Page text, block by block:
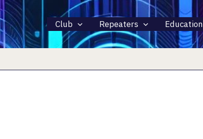
Club Repeaters Education